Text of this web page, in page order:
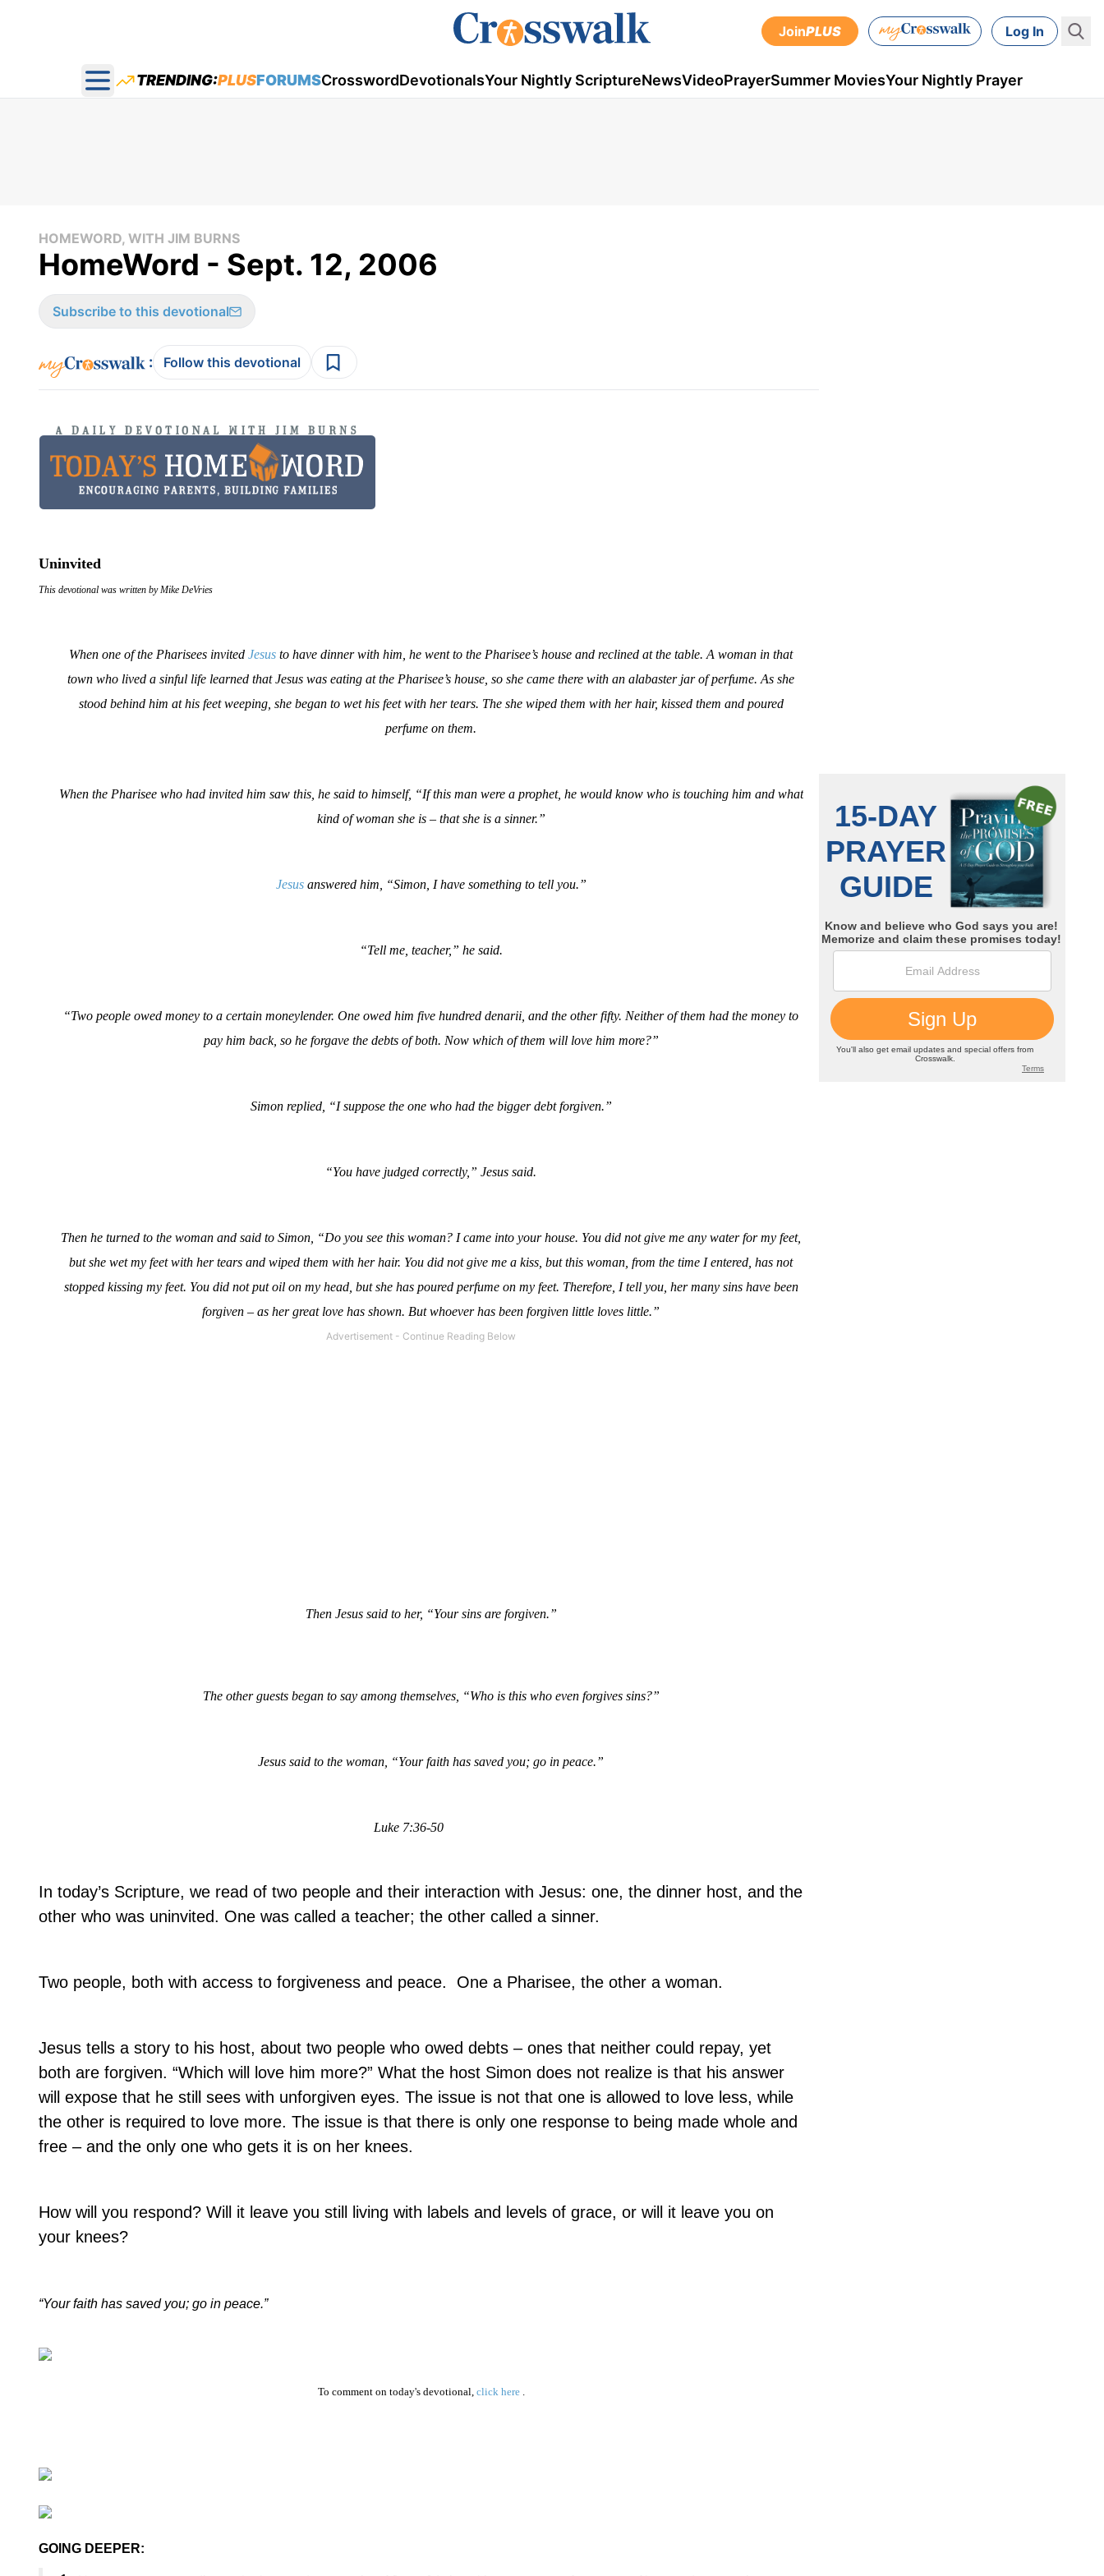
JoinPLUS Log In
Open main menu
TRENDING:PLUSFORUMSCrosswordDevotionalsYour Nightly ScriptureNewsVideoPrayerSummer MoviesYour Nightly Prayer
HOMEWORD, WITH JIM BURNS
HomeWord - Sept. 12, 2006
Subscribe to this devotional
: Follow this devotional
Uninvited
This devotional was written by Mike DeVries
When one of the Pharisees invited Jesus to have dinner with him, he went to the Pharisee’s house and reclined at the table. A woman in that
town who lived a sinful life learned that Jesus was eating at the Pharisee’s house, so she came there with an alabaster jar of perfume. As she
stood behind him at his feet weeping, she began to wet his feet with her tears. The she wiped them with her hair, kissed them and poured
perfume on them.
When the Pharisee who had invited him saw this, he said to himself, “If this man were a prophet, he would know who is touching him and what
kind of woman she is – that she is a sinner.”
Jesusanswered him, “Simon, I have something to tell you.”
“Tell me, teacher,” he said.
“Two people owed money to a certain moneylender. One owed him five hundred denarii, and the other fifty. Neither of them had the money to
pay him back, so he forgave the debts of both. Now which of them will love him more?”
Simon replied, “I suppose the one who had the bigger debt forgiven.”
“You have judged correctly,” Jesus said.
Then he turned to the woman and said to Simon, “Do you see this woman? I came into your house. You did not give me any water for my feet,
but she wet my feet with her tears and wiped them with her hair. You did not give me a kiss, but this woman, from the time I entered, has not
stopped kissing my feet. You did not put oil on my head, but she has poured perfume on my feet. Therefore, I tell you, her many sins have been
forgiven – as her great love has shown. But whoever has been forgiven little loves little.”
Then Jesus said to her, “Your sins are forgiven.”
The other guests began to say among themselves, “Who is this who even forgives sins?”
Jesus said to the woman, “Your faith has saved you; go in peace.”
Luke 7:36-50
In today’s Scripture, we read of two people and their interaction with Jesus: one, the dinner host, and the
other who was uninvited. One was called a teacher; the other called a sinner.
Two people, both with access to forgiveness and peace. One a Pharisee, the other a woman.
Jesus tells a story to his host, about two people who owed debts – ones that neither could repay, yet
both are forgiven. “Which will love him more?” What the host Simon does not realize is that his answer
will expose that he still sees with unforgiven eyes. The issue is not that one is allowed to love less, while
the other is required to love more. The issue is that there is only one response to being made whole and
free – and the only one who gets it is on her knees.
How will you respond? Will it leave you still living with labels and levels of grace, or will it leave you on
your knees?
“Your faith has saved you; go in peace.”
To comment on today's devotional, click here.
GOING DEEPER: